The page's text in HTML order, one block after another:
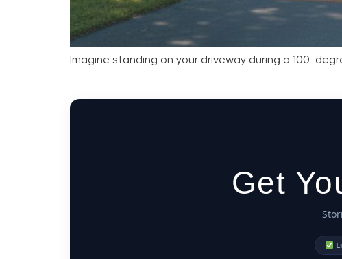
Imagine standing on your driveway during a 100-
Get